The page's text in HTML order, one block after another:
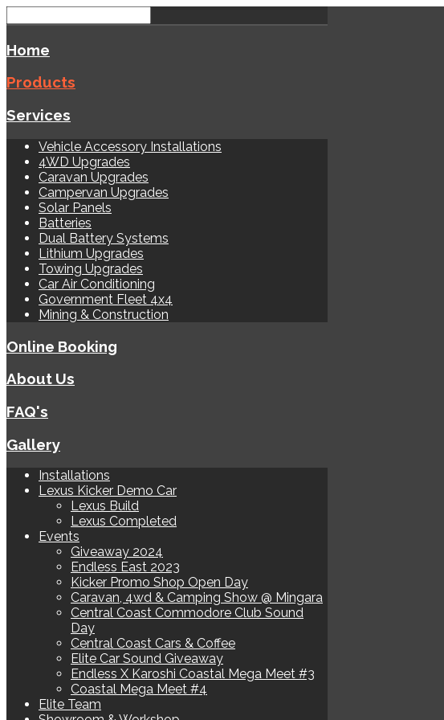
Home
Products
Services
Vehicle Accessory Installations
4WD Upgrades
Caravan Upgrades
Campervan Upgrades
Solar Panels
Batteries
Dual Battery Systems
Lithium Upgrades
Towing Upgrades
Car Air Conditioning
Government Fleet 4x4
Mining & Construction
Online Booking
About Us
FAQ's
Gallery
Installations
Lexus Kicker Demo Car
Lexus Build
Lexus Completed
Events
Giveaway 2024
Endless East 2023
Kicker Promo Shop Open Day
Caravan, 4wd & Camping Show @ Mingara
Central Coast Commodore Club Sound
Day
Central Coast Cars & Coffee
Elite Car Sound Giveaway
Endless X Karoshi Coastal Mega Meet #3
Coastal Mega Meet #4
Elite Team